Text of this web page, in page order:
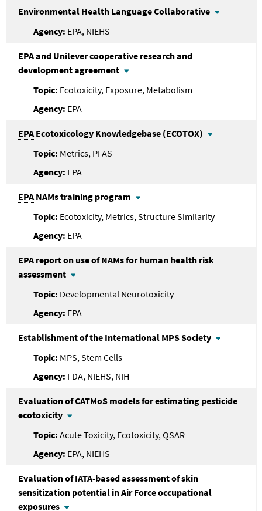
Environmental Health Language Collaborative
EPA, NIEHS
EPAand Unilever cooperative research and
development agreement
Ecotoxicity, Exposure, Metabolism
EPA
EPA Ecotoxicology Knowledgebase (ECOTOX)
Metrics, PFAS
EPA
EPA NAMs training program
Ecotoxicity, Metrics, Structure Similarity
EPA
EPA report on use of NAMs for human health risk
assessment
Developmental Neurotoxicity
EPA
Establishment of the International MPS Society
MPS, Stem Cells
FDA, NIEHS, NIH
Evaluation of CATMoS models for estimating pesticide
ecotoxicity
Acute Toxicity, Ecotoxicity, QSAR
EPA, NIEHS
Evaluation of IATA-based assessment of skin
sensitization potential in Air Force occupational
exposures